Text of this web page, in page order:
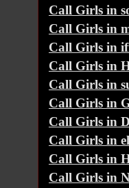
Call Girls in
Call Girls in
Call Girls in
Call Girls in
Call Girls in
Call Girls in
Call Girls in
Call Girls in
Call Girls in
Call Girls in